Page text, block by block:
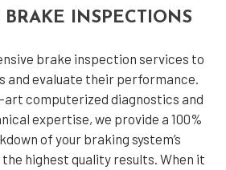
INSPECTIONS
brake inspection services to
and evaluate their performance.
computerized diagnostics and
expertise, we provide a 100%
of your braking system’s
highest quality results. When it